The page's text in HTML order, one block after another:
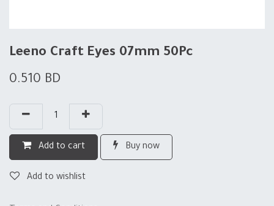
Leeno Craft Eyes 07mm 50Pc
0.510 BD
Add to cart Buy now
Add to wishlist